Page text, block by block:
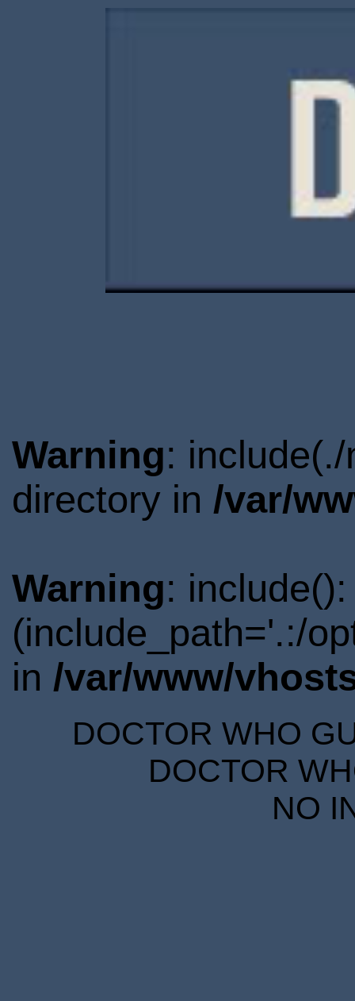
Warning:
directory in /var/
Warning:
(include_path='.:/
in /var/www/
DOCTOR WHO
DOCTOR
NO